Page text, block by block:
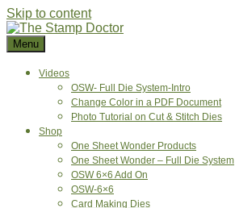
Skip to content
Menu
Videos
OSW- Full Die System-Intro
Change Color in a PDF Document
Photo Tutorial on Cut & Stitch Dies
Shop
One Sheet Wonder Products
One Sheet Wonder – Full Die System
OSW 6×6 Add On
OSW-6×6
Card Making Dies